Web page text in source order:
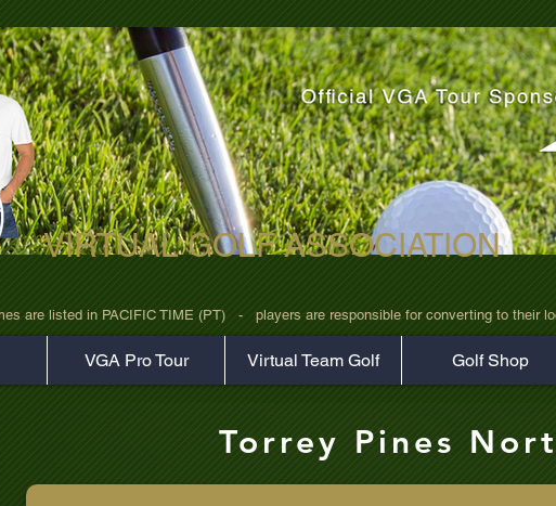
wno1euorz7uv09d9xph.png
VIRTUAL GOLF ASSOCIATION
are listed in PACIFIC TIME (PT)   -   players are responsible for converting to
VGA Pro Tour Virtual Team Golf Golf Shop
Torrey Pines